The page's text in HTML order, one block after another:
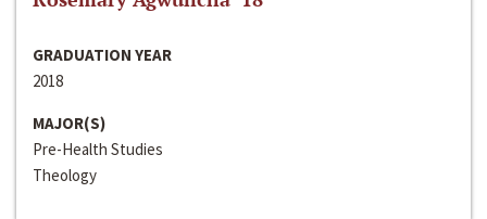
GRADUATION YEAR
2018
MAJOR(S)
Pre-Health Studies
Theology